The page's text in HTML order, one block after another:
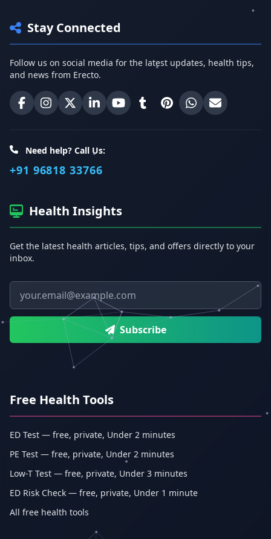
Stay Connected
Follow us on social media for the latest updates, health tips,
and news from Erecto.
Erecto on Facebook
Erecto on Instagram
Erecto on X (Twitter)
Erecto on LinkedIn
Erecto on YouTube
Erecto on Tumblr
Erecto on Pinterest
Share onEmail Erecto
Need help? Call Us:
+91 96818 33766
Health Insights
Get the latest health articles, tips, and offers directly to your
inbox.
Email address
Subscribe
Free Health Tools
ED Test — free, private, Under 2 minutes
PE Test — free, private, Under 2 minutes
Low-T Test — free, private, Under 3 minutes
ED Risk Check — free, private, Under 1 minute
All free health tools